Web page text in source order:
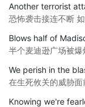
Another terrorist
恐怖袭击接连不断
Blows half of
半个麦迪逊广场被
We perish in the
在生死攸关的威胁
Knowing we're